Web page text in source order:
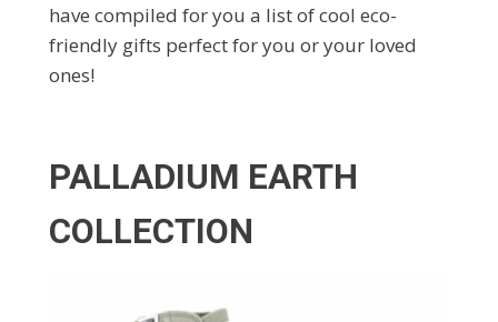
have compiled for you a list of cool eco-
friendly gifts perfect for you or your loved
ones!
PALLADIUM EARTH
COLLECTION